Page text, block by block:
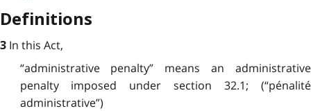
Definitions
3 In this Act,
“administrative penalty” means an administrative
penalty imposed under section 32.1; (“pénalité
administrative”)